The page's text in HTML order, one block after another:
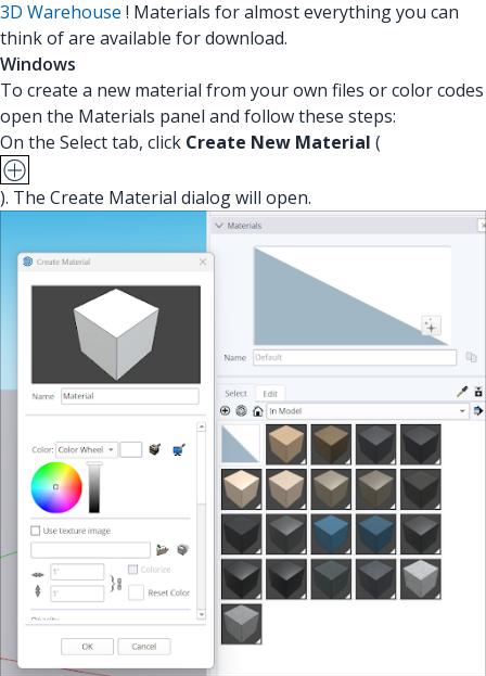
3D Warehouse ! Materials for almost everything you can
think of are available for download.
Windows
To create a new material from your own files or color codes
open the Materials panel and follow these steps:
On the Select tab, click Create New Material (
). The Create Material dialog will open.